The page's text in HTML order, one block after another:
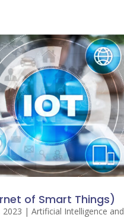
of Smart Things)
2023 | Artificial Intelligence and